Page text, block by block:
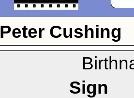
Peter Cushing
Sign